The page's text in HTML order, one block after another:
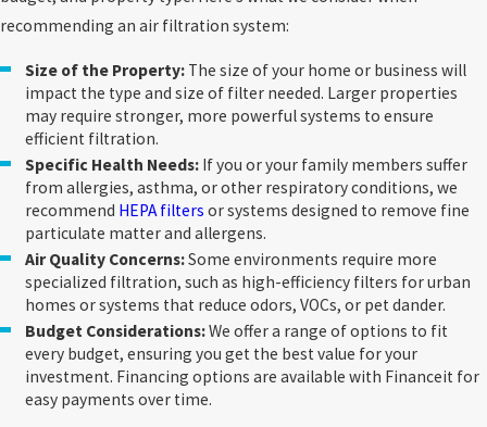
allergens. Choosing the right filter for
desired air quality.
Myth:Air filtration systems are
expensive to maintain.Air filtration
systems are designed to be affordable and
efficient. With regular maintenance, such
as changing the filters as recommended,
you can extend the life of your system and
avoid costly repairs.
Myth: Air filtration only benefits people
with allergies.While air filtration systems
are essential for allergy sufferers, they
also benefit anyone who wants to breathe
cleaner air. They help reduce dust buildup,
eliminate odors, and promote a healthier
environment for all occupants. For even
recommending an air filtration system:
Size of the Property: The size of your home or business will
impact the type and size of filter needed. Larger properties
may require stronger, more powerful systems to ensure
efficient filtration.
Specific Health Needs: If you or your family members suffer
from allergies, asthma, or other respiratory conditions, we
recommend HEPA filters or systems designed to remove fine
particulate matter and allergens.
Air Quality Concerns:Some environments require more
specialized filtration, such as high-efficiency filters for urban
homes or systems that reduce odors, VOCs, or pet dander.
Budget Considerations:We offer a range of options to fit
every budget, ensuring you get the best value for your
investment. Financing options are available with Financeit for
easy payments over time.